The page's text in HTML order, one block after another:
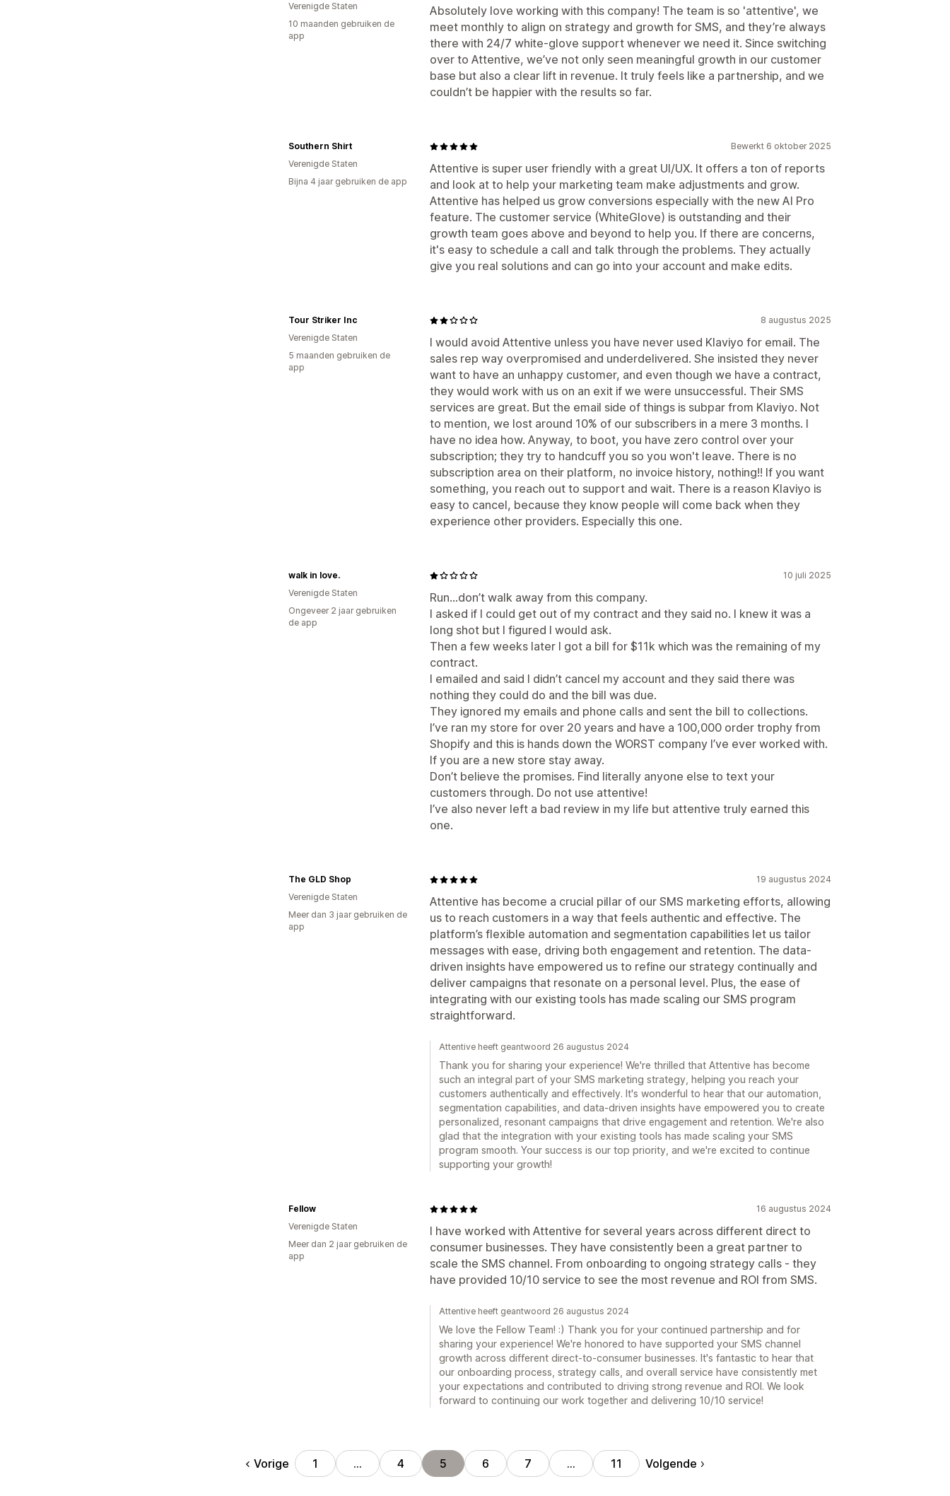
Absolutely love working with this company! The team is so 'attentive', we
meet monthly to align on strategy and growth for SMS, and they’re always
there with 24/7 white-glove support whenever we need it. Since switching
over to Attentive, we’ve not only seen meaningful growth in our customer
base but also a clear lift in revenue. It truly feels like a partnership, and we
couldn’t be happier with the results so far.
Verenigde Staten
10 maanden gebruiken de
app
Bewerkt 6 oktober 2025
Attentive is super user friendly with a great UI/UX. It offers a ton of reports
and look at to help your marketing team make adjustments and grow.
Attentive has helped us grow conversions especially with the new AI Pro
feature. The customer service (WhiteGlove) is outstanding and their
growth team goes above and beyond to help you. If there are concerns,
it's easy to schedule a call and talk through the problems. They actually
give you real solutions and can go into your account and make edits.
Southern Shirt
Verenigde Staten
Bijna 4 jaar gebruiken de app
8 augustus 2025
I would avoid Attentive unless you have never used Klaviyo for email. The
sales rep way overpromised and underdelivered. She insisted they never
want to have an unhappy customer, and even though we have a contract,
they would work with us on an exit if we were unsuccessful. Their SMS
services are great. But the email side of things is subpar from Klaviyo. Not
to mention, we lost around 10% of our subscribers in a mere 3 months. I
have no idea how. Anyway, to boot, you have zero control over your
subscription; they try to handcuff you so you won't leave. There is no
subscription area on their platform, no invoice history, nothing!! If you want
something, you reach out to support and wait. There is a reason Klaviyo is
easy to cancel, because they know people will come back when they
experience other providers. Especially this one.
Tour Striker Inc
Verenigde Staten
5 maanden gebruiken de
app
10 juli 2025
Run…don’t walk away from this company.
I asked if I could get out of my contract and they said no. I knew it was a
long shot but I figured I would ask.
Then a few weeks later I got a bill for $11k which was the remaining of my
contract.
I emailed and said I didn’t cancel my account and they said there was
nothing they could do and the bill was due.
They ignored my emails and phone calls and sent the bill to collections.
I’ve ran my store for over 20 years and have a 100,000 order trophy from
Shopify and this is hands down the WORST company I’ve ever worked with.
If you are a new store stay away.
Don’t believe the promises. Find literally anyone else to text your
customers through. Do not use attentive!
I’ve also never left a bad review in my life but attentive truly earned this
one.
walk in love.
Verenigde Staten
Ongeveer 2 jaar gebruiken
de app
19 augustus 2024
Attentive has become a crucial pillar of our SMS marketing efforts, allowing
us to reach customers in a way that feels authentic and effective. The
platform’s flexible automation and segmentation capabilities let us tailor
messages with ease, driving both engagement and retention. The data-
driven insights have empowered us to refine our strategy continually and
deliver campaigns that resonate on a personal level. Plus, the ease of
integrating with our existing tools has made scaling our SMS program
straightforward.
The GLD Shop
Verenigde Staten
Meer dan 3 jaar gebruiken de
app
Attentive heeft geantwoord 26 augustus 2024
Thank you for sharing your experience! We're thrilled that Attentive has become
such an integral part of your SMS marketing strategy, helping you reach your
customers authentically and effectively. It's wonderful to hear that our automation,
segmentation capabilities, and data-driven insights have empowered you to create
personalized, resonant campaigns that drive engagement and retention. We're also
glad that the integration with your existing tools has made scaling your SMS
program smooth. Your success is our top priority, and we're excited to continue
supporting your growth!
16 augustus 2024
I have worked with Attentive for several years across different direct to
consumer businesses. They have consistently been a great partner to
scale the SMS channel. From onboarding to ongoing strategy calls - they
have provided 10/10 service to see the most revenue and ROI from SMS.
Fellow
Verenigde Staten
Meer dan 2 jaar gebruiken de
app
Attentive heeft geantwoord 26 augustus 2024
We love the Fellow Team! :) Thank you for your continued partnership and for
sharing your experience! We're honored to have supported your SMS channel
growth across different direct-to-consumer businesses. It's fantastic to hear that
our onboarding process, strategy calls, and overall service have consistently met
your expectations and contributed to driving strong revenue and ROI. We look
forward to continuing our work together and delivering 10/10 service!
Vorige 1 … 4 5 6 7 … 11 Volgende